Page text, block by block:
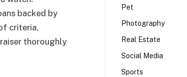
backed by
criteria,
thoroughly
Pet
Photography
Real Estate
Social Media
Sports